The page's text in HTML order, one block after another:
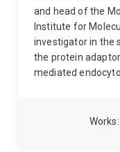
Works
and head of the
Institute for
investigator in the
the protein
mediated
endosome